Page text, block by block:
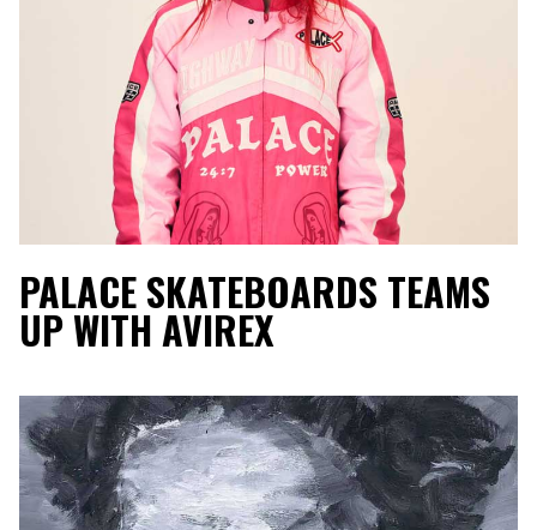
PALACE SKATEBOARDS TEAMS
UP WITH AVIREX